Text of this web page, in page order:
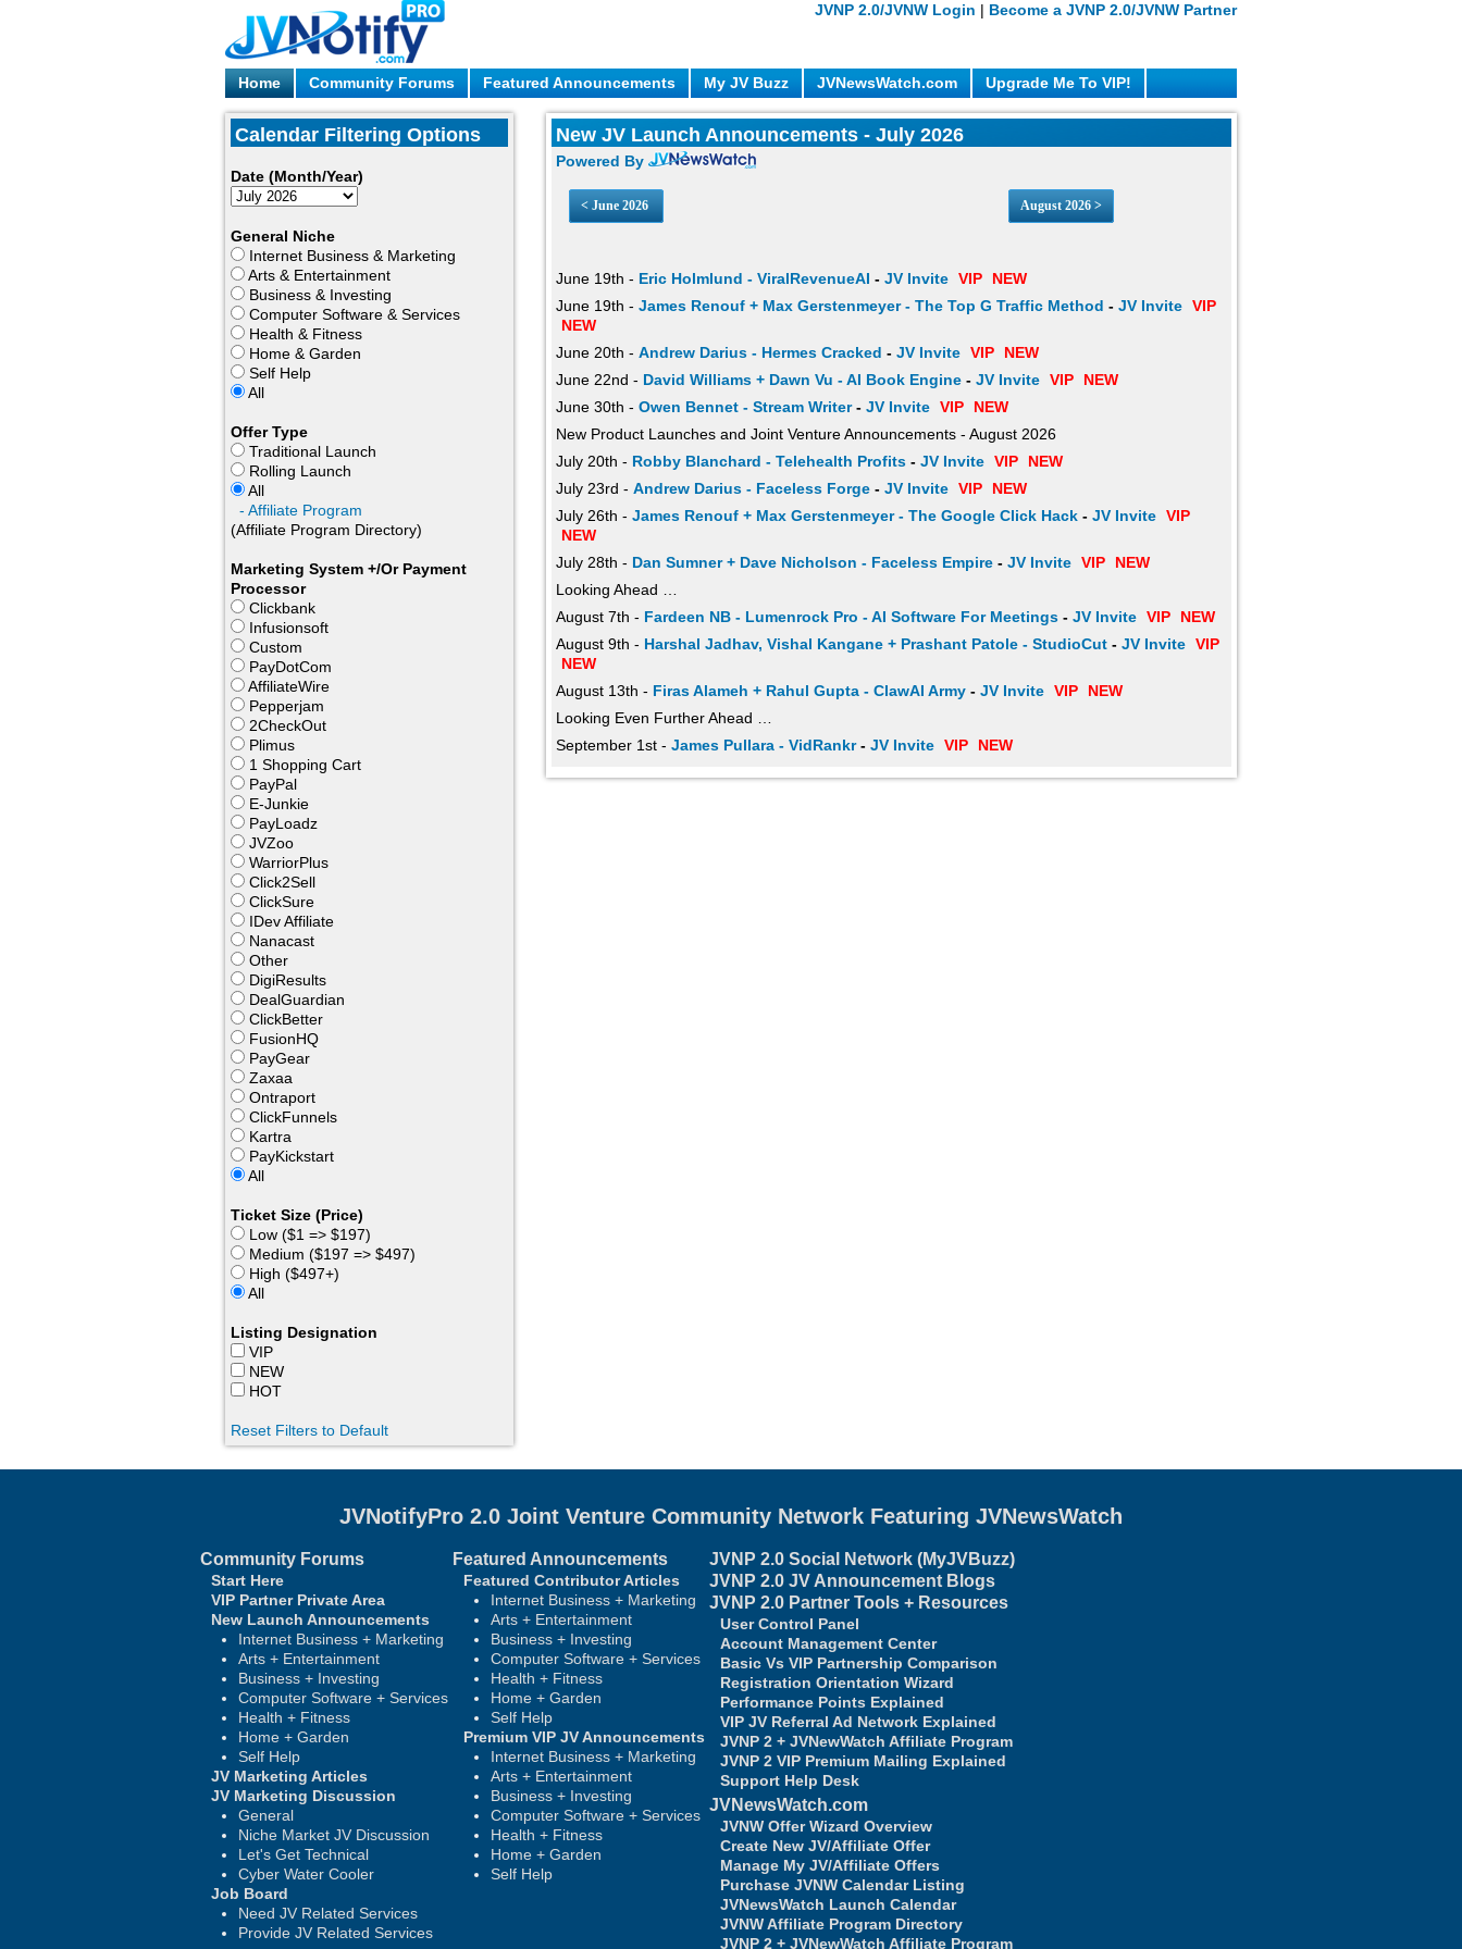
JVNP 2.0/JVNW Login | Become a JVNP 2.0/JVNW Partner
Home Community Forums Featured Announcements My JV Buzz JVNewsWatch.com Upgrade Me To VIP!
Calendar Filtering Options
Date (Month/Year)
General Niche
Internet Business & Marketing
Arts & Entertainment
Business & Investing
Computer Software & Services
Health & Fitness
Home & Garden
Self Help
All
Offer Type
Traditional Launch
Rolling Launch
All
- Affiliate Program
(Affiliate Program Directory)
Marketing System +/Or Payment
Processor
Clickbank
Infusionsoft
Custom
PayDotCom
AffiliateWire
Pepperjam
2CheckOut
Plimus
1 Shopping Cart
PayPal
E-Junkie
PayLoadz
JVZoo
WarriorPlus
Click2Sell
ClickSure
IDev Affiliate
Nanacast
Other
DigiResults
DealGuardian
ClickBetter
FusionHQ
PayGear
Zaxaa
Ontraport
ClickFunnels
Kartra
PayKickstart
All
Ticket Size (Price)
Low ($1 => $197)
Medium ($197 => $497)
High ($497+)
All
Listing Designation
VIP
NEW
HOT
Reset Filters to Default
New JV Launch Announcements - July 2026
Powered By
< June 2026 August 2026 >
June 19th - Eric Holmlund - ViralRevenueAI - JV Invite VIP
NEW
June 19th - James Renouf + Max Gerstenmeyer - The Top G Traffic Method - JV Invite VIP
NEW
June 20th - Andrew Darius - Hermes Cracked - JV Invite VIP
NEW
June 22nd - David Williams + Dawn Vu - AI Book Engine - JV Invite VIP
NEW
June 30th - Owen Bennet - Stream Writer- JV Invite VIP
NEW
New Product Launches and Joint Venture Announcements - August 2026
July 20th - Robby Blanchard - Telehealth Profits - JV Invite VIP
NEW
July 23rd - Andrew Darius - Faceless Forge - JV Invite VIP
NEW
July 26th - James Renouf + Max Gerstenmeyer - The Google Click Hack - JV Invite VIP
NEW
July 28th - Dan Sumner + Dave Nicholson - Faceless Empire - JV Invite VIP
NEW
Looking Ahead …
August 7th - Fardeen NB - Lumenrock Pro - AI Software For Meetings - JV Invite VIP
NEW
August 9th - Harshal Jadhav, Vishal Kangane + Prashant Patole - StudioCut - JV Invite VIP
NEW
August 13th - Firas Alameh + Rahul Gupta - ClawAI Army - JV Invite VIP
NEW
Looking Even Further Ahead …
September 1st - James Pullara - VidRankr- JV Invite VIP NEW
JVNotifyPro 2.0 Joint Venture Community Network Featuring JVNewsWatch
Community Forums
Start Here
VIP Partner Private Area
New Launch Announcements
Internet Business + Marketing
Arts + Entertainment
Business + Investing
Computer Software + Services
Health + Fitness
Home + Garden
Self Help
JV Marketing Articles
JV Marketing Discussion
General
Niche Market JV Discussion
Let's Get Technical
Cyber Water Cooler
Job Board
Need JV Related Services
Provide JV Related Services
Featured Announcements
Featured Contributor Articles
Internet Business + Marketing
Arts + Entertainment
Business + Investing
Computer Software + Services
Health + Fitness
Home + Garden
Self Help
Premium VIP JV Announcements
Internet Business + Marketing
Arts + Entertainment
Business + Investing
Computer Software + Services
Health + Fitness
Home + Garden
Self Help
JVNP 2.0 Social Network (MyJVBuzz)
JVNP 2.0 JV Announcement Blogs
JVNP 2.0 Partner Tools + Resources
User Control Panel
Account Management Center
Basic Vs VIP Partnership Comparison
Registration Orientation Wizard
Performance Points Explained
VIP JV Referral Ad Network Explained
JVNP 2 + JVNewWatch Affiliate Program
JVNP 2 VIP Premium Mailing Explained
Support Help Desk
JVNewsWatch.com
JVNW Offer Wizard Overview
Create New JV/Affiliate Offer
Manage My JV/Affiliate Offers
Purchase JVNW Calendar Listing
JVNewsWatch Launch Calendar
JVNW Affiliate Program Directory
JVNP 2 + JVNewWatch Affiliate Program